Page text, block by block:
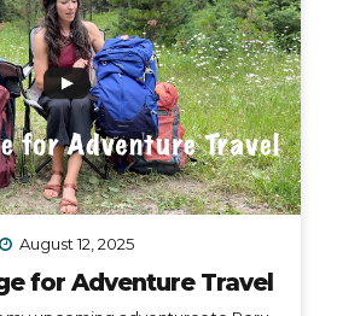
or Rapa Nui, is one...
August 12, 2025
for Adventure Travel